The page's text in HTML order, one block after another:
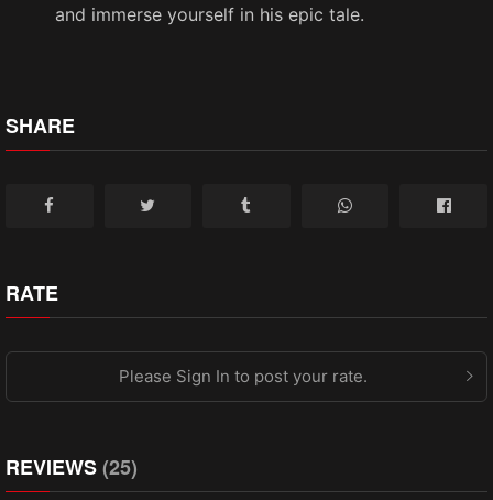
and immerse yourself in his epic tale.
SHARE
RATE
Please Sign In to post your rate.
REVIEWS(25)